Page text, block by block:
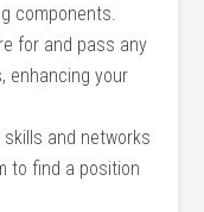
components.
for and pass any
enhancing your
skills and networks
to find a position